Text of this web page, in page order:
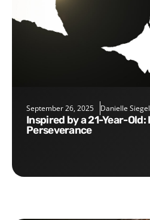
September 26, 2025 Danielle Siegel
Inspired by a 21-Year-Old: Lessons in
Perseverance